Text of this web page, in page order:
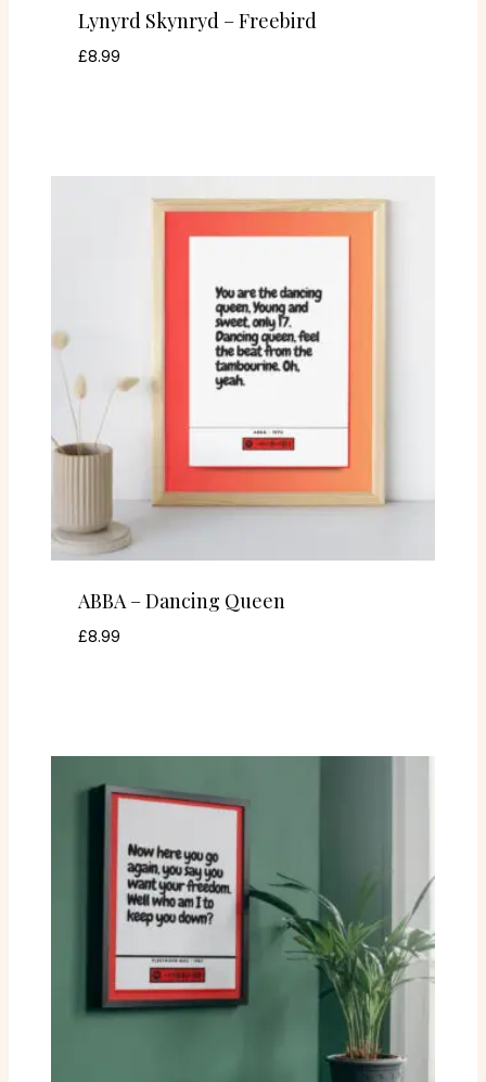
Lynyrd Skynryd – Freebird
£8.99
ABBA – Dancing Queen
£8.99